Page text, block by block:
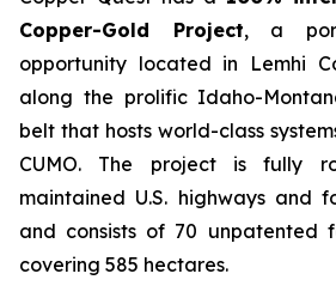
Copper-Gold Project, a
opportunity located in Lemhi
along the prolific Idaho-
belt that hosts world-class
CUMO. The project is fully
maintained U.S. highways and
and consists of 70 unpatented
covering 585 hectares.